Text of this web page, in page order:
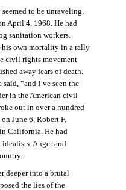
to be unraveling.
April 4, 1968. He had
sanitation workers.
his own mortality in a rally
civil rights movement
away fears of death.
“and I’ve seen the
in the American civil
out in over a hundred
June 6, Robert F.
California. He had
Anger and
deeper into a brutal
the lies of the